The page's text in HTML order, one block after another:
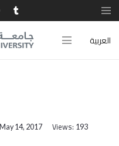
العربية
May 14, 2017 Views: 193